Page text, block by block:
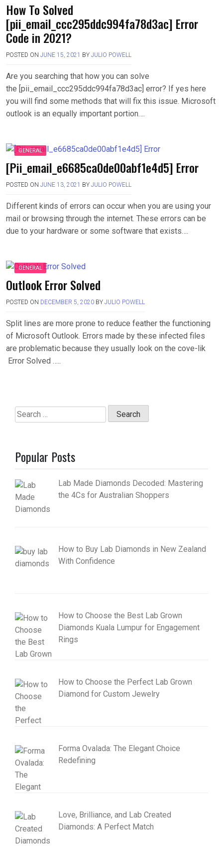
How To Solved
[pii_email_ccc295ddc994fa78d3ac] Error
Code in 2021?
POSTED ON JUNE 15, 2021 BY JULIO POWELL
Are you searching that how you can solve
the [pii_email_ccc295ddc994fa78d3ac] error? If yes here
you will find some methods that will fix this issue. Microsoft
outlook is an equally important portion….
GENERAL
[Pii_email_e6685ca0de00abf1e4d5] Error
POSTED ON JUNE 13, 2021 BY JULIO POWELL
Different kinds of errors can occur when you are using your
mail or browsing through the internet. These errors can be
due to your hardware or some software that exists….
GENERAL
Outlook Error Solved
POSTED ON DECEMBER 5, 2020 BY JULIO POWELL
Split lines are more prone to reduce feather the functioning
of Microsoft Outlook. Errors made by these infected files
are problematic because they usually look on the cove-lik
Error Solved …..
Search
for:
Popular Posts
Lab Made Diamonds Decoded: Mastering
the 4Cs for Australian Shoppers
How to Buy Lab Diamonds in New Zealand
With Confidence
How to Choose the Best Lab Grown
Diamonds Kuala Lumpur for Engagement
Rings
How to Choose the Perfect Lab Grown
Diamond for Custom Jewelry
Forma Ovalada: The Elegant Choice
Redefining
Love, Brilliance, and Lab Created
Diamonds: A Perfect Match